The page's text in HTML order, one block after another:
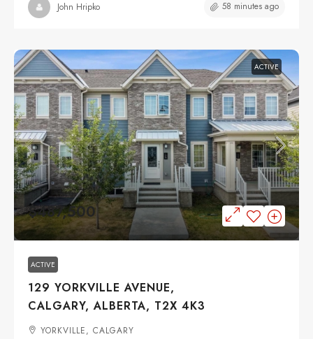
John Hripko 58 minutes ago
ACTIVE
$487,500
ACTIVE
129 YORKVILLE AVENUE,
CALGARY, ALBERTA, T2X 4K3
YORKVILLE, CALGARY